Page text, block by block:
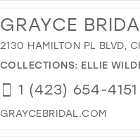
GRAYCE
2130 HAMILTON PL BLVD,
COLLECTIONS: ELLIE
1 (423) 654-4151
GRAYCEBRIDAL.COM